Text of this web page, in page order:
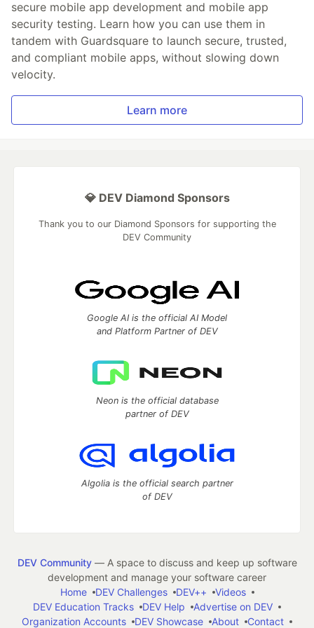
secure mobile app development and mobile app
security testing. Learn how you can use them in
tandem with Guardsquare to launch secure, trusted,
and compliant mobile apps, without slowing down
velocity.
Learn more
💎 DEV Diamond Sponsors
Thank you to our Diamond Sponsors for supporting the
DEV Community
Google AI is the official AI Model
and Platform Partner of DEV
Neon is the official database
partner of DEV
Algolia is the official search partner
of DEV
DEV Community— A space to discuss and keep up software
development and manage your software career
Home
DEV Challenges DEV++
Videos
DEV Education Tracks
DEV Help
Advertise on DEV
Organization Accounts
DEV Showcase About Contact